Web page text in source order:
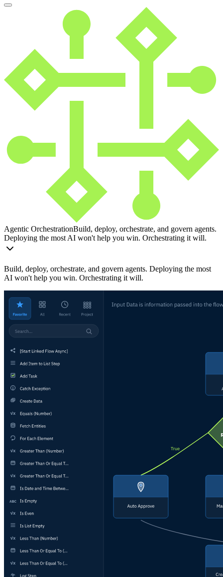
Agentic OrchestrationBuild, deploy, orchestrate, and govern agents.
Deploying the most AI won't help you win. Orchestrating it will.
Build, deploy, orchestrate, and govern agents. Deploying the most
AI won't help you win. Orchestrating it will.